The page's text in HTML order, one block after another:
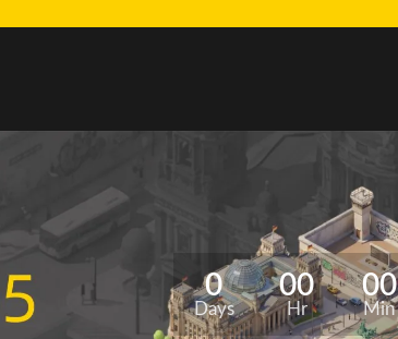
0
Days
00
Hr
00
Min